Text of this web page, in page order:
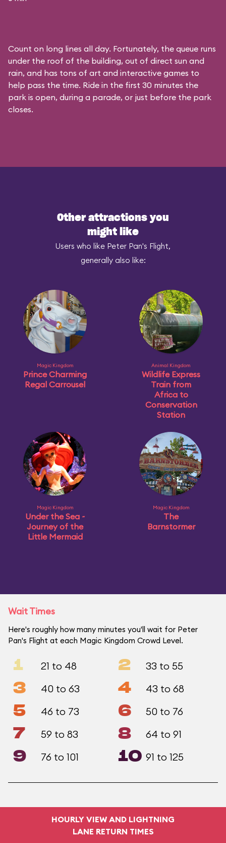
Count on long lines all day. Fortunately, the queue runs
under the roof of the building, out of direct sun and
rain, and has tons of art and interactive games to
help pass the time. Ride in the first 30 minutes the
park is open, during a parade, or just before the park
closes.
Other attractions you
might like
Users who like Peter Pan's Flight,
generally also like:
Magic Kingdom
Prince Charming
Regal Carrousel
Animal Kingdom
Wildlife Express
Train from
Africa to
Conservation
Station
Magic Kingdom
Under the Sea ~
Journey of the
Little Mermaid
Magic Kingdom
The
Barnstormer
Wait Times
Here's roughly how many minutes you'll wait for Peter
Pan's Flight at each Magic Kingdom Crowd Level.
1 21 to 48 2 33 to 55
3 40 to 63 4 43 to 68
5 46 to 73 6 50 to 76
7 59 to 83 8 64 to 91
9 76 to 101 10 91 to 125
HOURLY VIEW AND LIGHTNING
LANE RETURN TIMES